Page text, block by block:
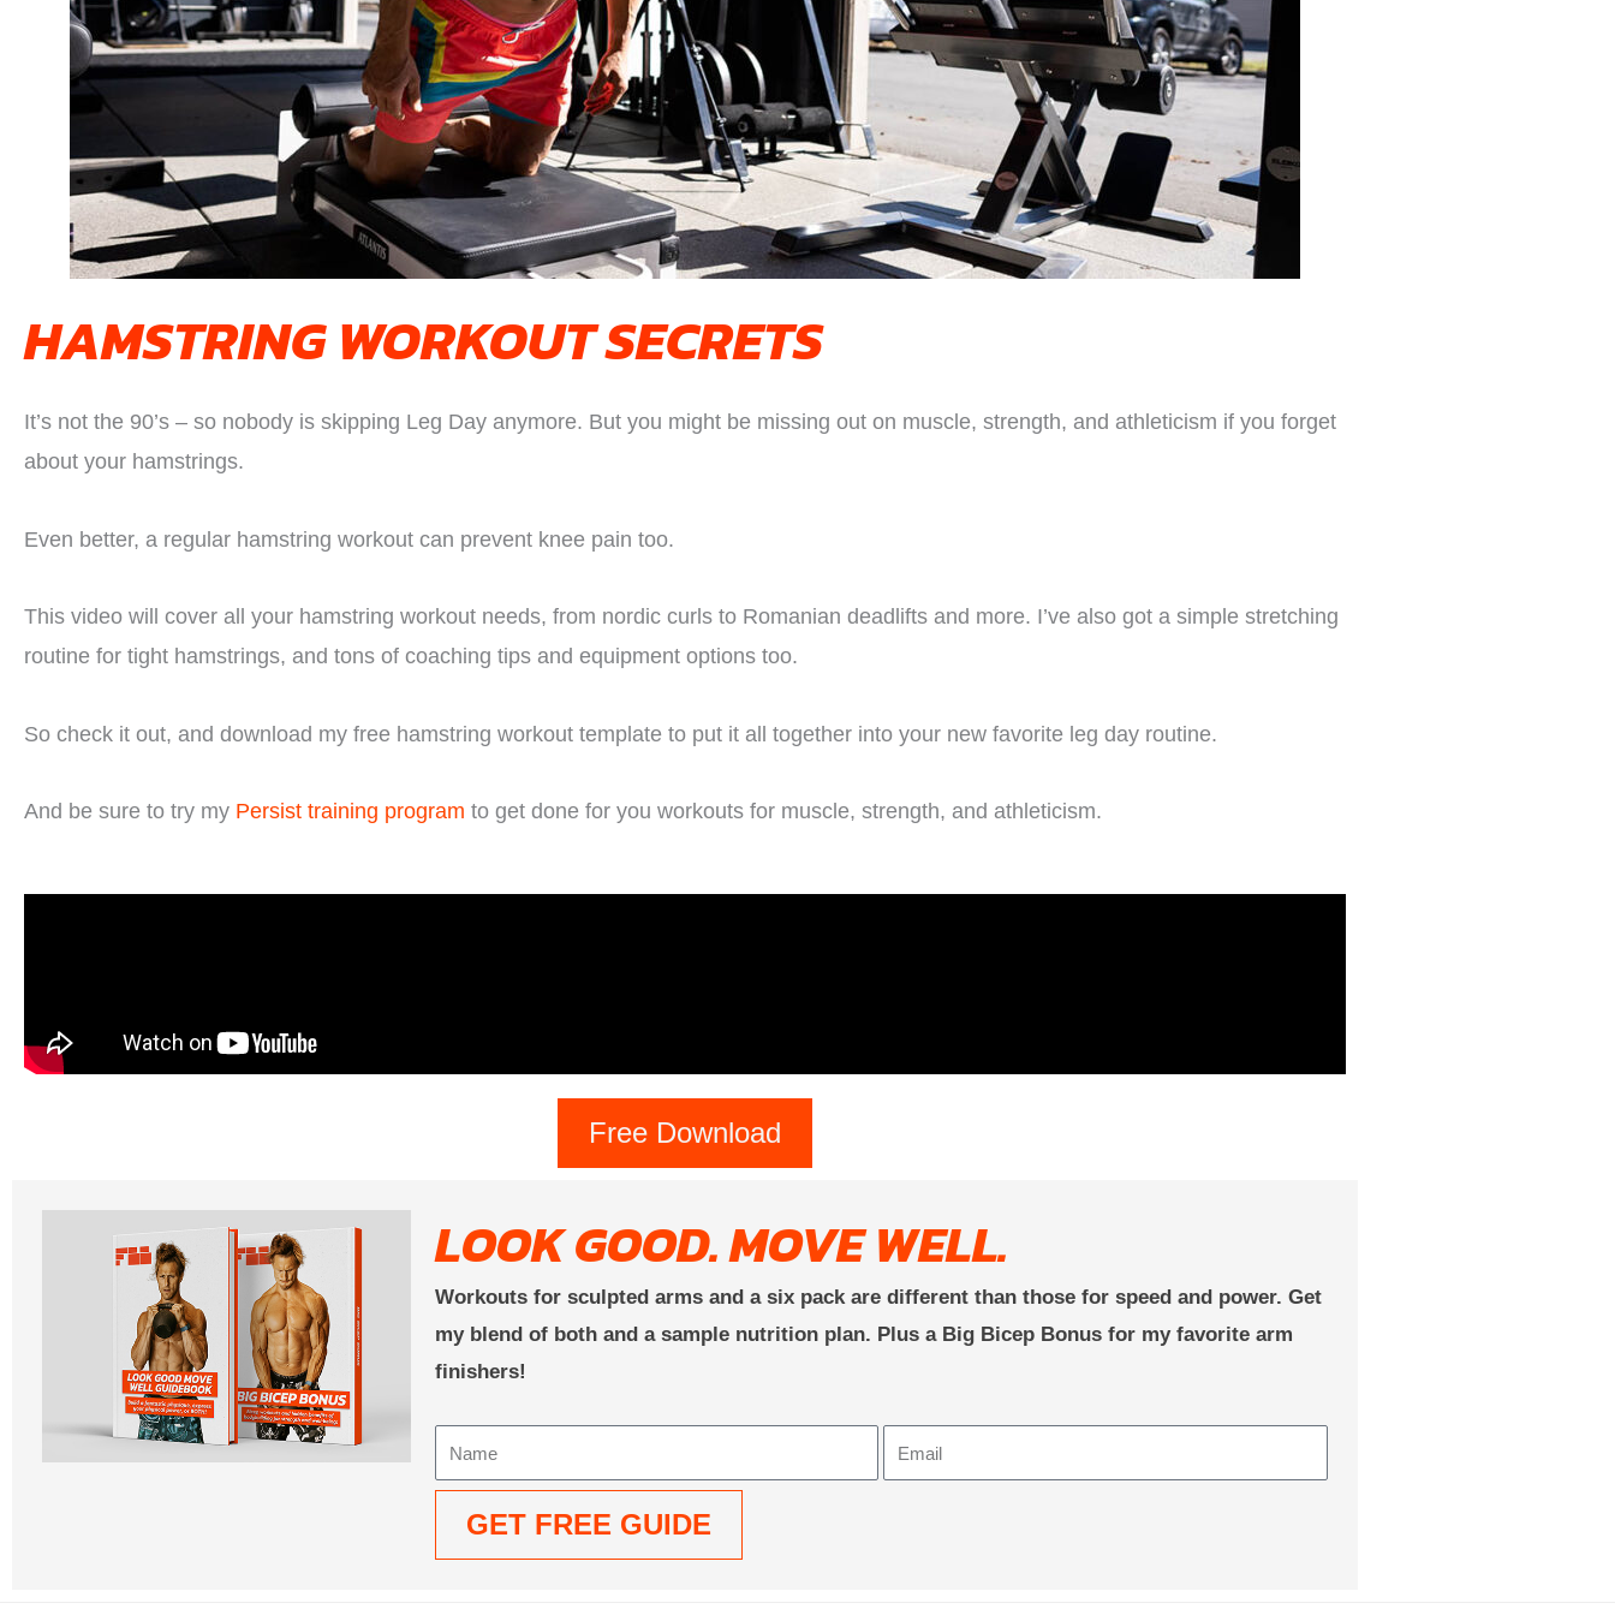
HAMSTRING WORKOUT SECRETS
It’s not the 90’s – so nobody is skipping Leg Day anymore. But you might be missing out on muscle, strength, and athleticism if you forget
about your hamstrings.
Even better, a regular hamstring workout can prevent knee pain too.
This video will cover all your hamstring workout needs, from nordic curls to Romanian deadlifts and more. I’ve also got a simple stretching
routine for tight hamstrings, and tons of coaching tips and equipment options too.
So check it out, and download my free hamstring workout template to put it all together into your new favorite leg day routine.
And be sure to try my Persist training program to get done for you workouts for muscle, strength, and athleticism.
Free Download
LOOK GOOD. MOVE WELL.
Workouts for sculpted arms and a six pack are different than those for speed and power. Get
my blend of both and a sample nutrition plan. Plus a Big Bicep Bonus for my favorite arm
finishers!
Name Email
GET FREE GUIDE